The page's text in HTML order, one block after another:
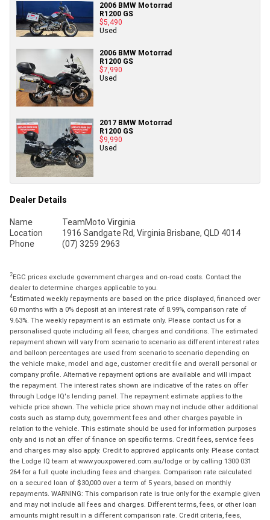
2006 BMW Motorrad
R1200 GS
$5,490
Used
2006 BMW Motorrad
R1200 GS
$7,990
Used
2017 BMW Motorrad
R1200 GS
$9,990
Used
Dealer Details
Name
TeamMoto Virginia
Location
1916 Sandgate Rd, Virginia Brisbane, QLD 4014
Phone
(07) 3259 2963
2EGC prices exclude government charges and on-road costs. Contact the
dealer to determine charges applicable to you.
4Estimated weekly repayments are based on the price displayed, financed over
60 months with a 0% deposit at an interest rate of 8.99%, comparison rate of
9.63%. The weekly repayment is an estimate only. Please contact us for a
personalised quote including all fees, charges and conditions. The estimated
repayment shown will vary from scenario to scenario as different interest rates
and balloon percentages are used from scenario to scenario depending on
the vehicle make, model and age, customer credit file and overall personal or
company profile. Alternative repayment options are available and will impact
the repayment. The interest rates shown are indicative of the rates on offer
through Lodge IQ's lending panel. The repayment estimate applies to the
vehicle price shown. The vehicle price shown may not include other additional
costs such as stamp duty, government fees and other charges payable in
relation to the vehicle. This estimate should be used for information purposes
only and is not an offer of finance on specific terms. Credit fees, service fees
and charges may also apply. Credit to approved applicants only. Please contact
the Lodge IQ team at www.youxpowered.com.au/lodge or by calling 1300 031
264 for a full quote including fees and charges. Comparison rate calculated
on a secured loan of $30,000 over a term of 5 years, based on monthly
repayments. WARNING: This comparison rate is true only for the example given
and may not include all fees and charges. Different terms, fees, or other loan
amounts might result in a different comparison rate. Credit criteria, fees,